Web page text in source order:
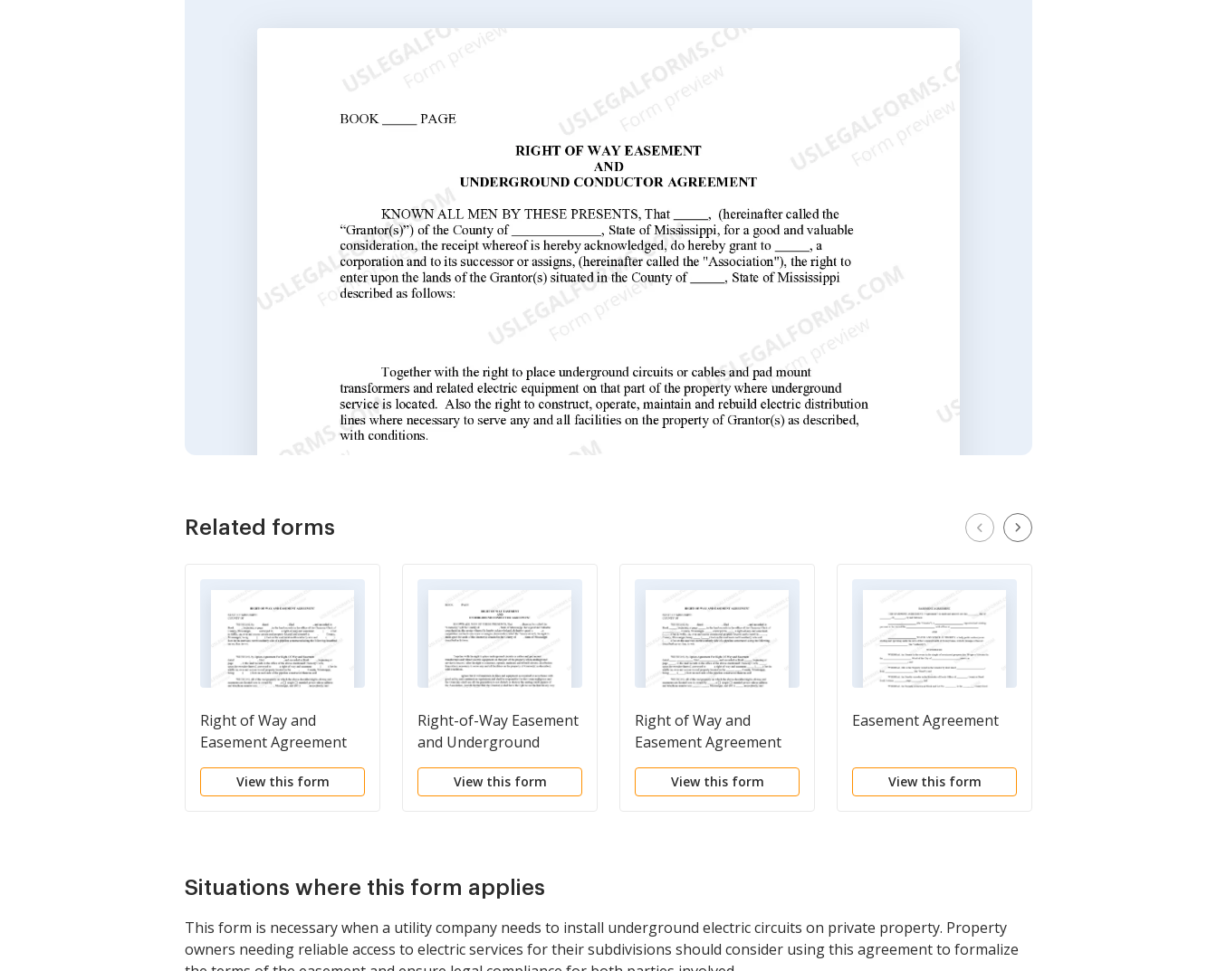
Related forms
Right of Way and
Easement Agreement
View this form
Right-of-Way Easement
and Underground
Conductor Agreement
View this form
Right of Way and
Easement Agreement
View this form
Easement Agreement
View this form
Situations where this form applies
This form is necessary when a utility company needs to install underground electric circuits on private property. Property
owners needing reliable access to electric services for their subdivisions should consider using this agreement to formalize